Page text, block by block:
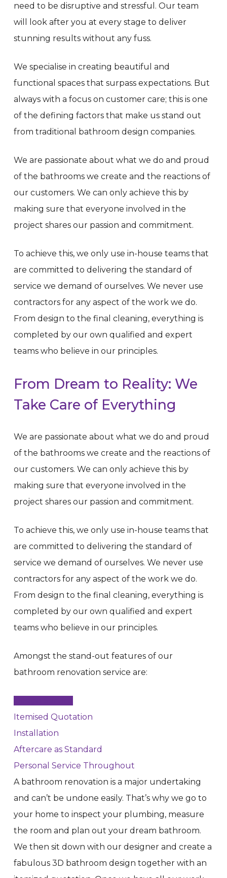
need to be disruptive and stressful. Our team
will look after you at every stage to deliver
stunning results without any fuss.
We specialise in creating beautiful and
functional spaces that surpass expectations. But
always with a focus on customer care; this is one
of the defining factors that make us stand out
from traditional bathroom design companies.
We are passionate about what we do and proud
of the bathrooms we create and the reactions of
our customers. We can only achieve this by
making sure that everyone involved in the
project shares our passion and commitment.
To achieve this, we only use in-house teams that
are committed to delivering the standard of
service we demand of ourselves. We never use
contractors for any aspect of the work we do.
From design to the final cleaning, everything is
completed by our own qualified and expert
teams who believe in our principles.
From Dream to Reality: We
Take Care of Everything
We are passionate about what we do and proud
of the bathrooms we create and the reactions of
our customers. We can only achieve this by
making sure that everyone involved in the
project shares our passion and commitment.
To achieve this, we only use in-house teams that
are committed to delivering the standard of
service we demand of ourselves. We never use
contractors for any aspect of the work we do.
From design to the final cleaning, everything is
completed by our own qualified and expert
teams who believe in our principles.
Amongst the stand-out features of our
bathroom renovation service are:
Itemised Quotation
Installation
Aftercare as Standard
Personal Service Throughout
A bathroom renovation is a major undertaking
and can’t be undone easily. That’s why we go to
your home to inspect your plumbing, measure
the room and plan out your dream bathroom.
We then sit down with our designer and create a
fabulous 3D bathroom design together with an